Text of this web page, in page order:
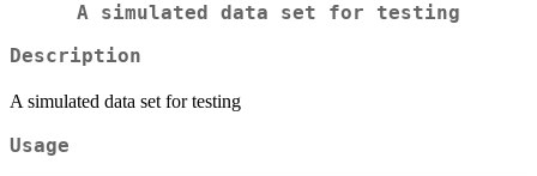
A simulated data set for testing
Description
A simulated data set for testing
Usage